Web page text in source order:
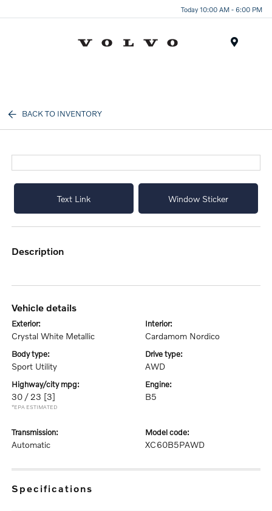
Today 10:00 AM - 6:00 PM
BACK TO INVENTORY
Text Link Window Sticker
description
vehicle details
exterior:
Crystal White Metallic
interior:
Cardamom Nordico
body type:
Sport Utility
drive type:
AWD
highway/city mpg:
30 / 23 [3]
*EPA ESTIMATED
engine:
B5
transmission:
Automatic
model code:
XC60B5PAWD
specifications